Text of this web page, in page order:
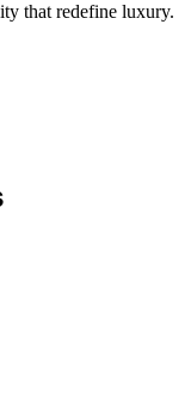
that redefine luxury.